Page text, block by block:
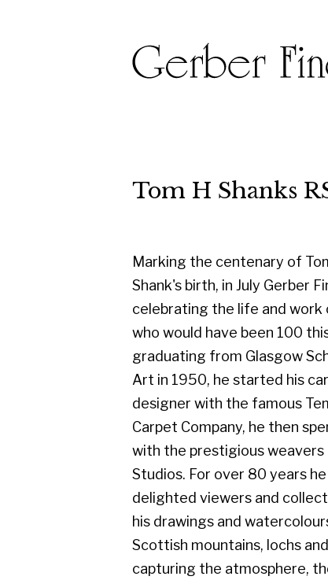
celebrating the life and work of Shanks
who would have been 100 this year. On
graduating from Glasgow School of
Art in 1950, he started his career as a
designer with the famous Templeton
Carpet Company, he then spent 8 years
with the prestigious weavers Dovecot
Studios. For over 80 years he
delighted viewers and collectors with
his drawings and watercolours of the
Scottish mountains, lochs and rivers,
capturing the atmosphere, the
essence of mystery and loneliness in
wild headlands, mountains and
moorlands, particularly of the West
Highlands and Islands. He shared
people’s love of the landscape and